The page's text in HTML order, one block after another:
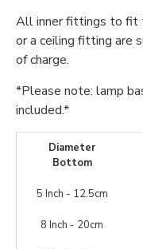
All inner fittings to fit
or a ceiling fitting are
of charge.
*Please note: lamp
included.*
Diameter
Bottom
5 Inch - 12.5cm
8 Inch - 20cm